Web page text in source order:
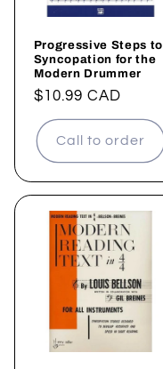
Progressive Steps to
Syncopation for the
Modern Drummer
Regular
price
$10.99 CAD
Call to order